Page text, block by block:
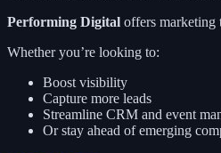
Performing Digital offers marketing
Whether you’re looking to:
Boost visibility
Capture more leads
Streamline CRM and event
Or stay ahead of emerging